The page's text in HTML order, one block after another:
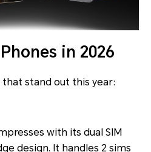
in 2026
stand out this year:
with its dual SIM
design. It handles 2 sims